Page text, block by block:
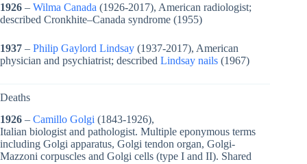
1926 – Wilma Canada (1926-2017), American radiologist;
described Cronkhite–Canada syndrome (1955)
1937 – Philip Gaylord Lindsay (1937-2017), American
physician and psychiatrist; described Lindsay nails (1967)
Deaths
1926 – Camillo Golgi (1843-1926),
Italian biologist and pathologist. Multiple eponymous terms
including Golgi apparatus, Golgi tendon organ, Golgi-
Mazzoni corpuscles and Golgi cells (type I and II). Shared